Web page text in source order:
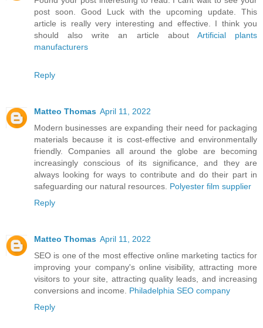
post soon. Good Luck with the upcoming update. This
article is really very interesting and effective. I think you
should also write an article about Artificial plants
manufacturers
Reply
Matteo Thomas April 11, 2022
Modern businesses are expanding their need for packaging
materials because it is cost-effective and environmentally
friendly. Companies all around the globe are becoming
increasingly conscious of its significance, and they are
always looking for ways to contribute and do their part in
safeguarding our natural resources. Polyester film supplier
Reply
Matteo Thomas April 11, 2022
SEO is one of the most effective online marketing tactics for
improving your company's online visibility, attracting more
visitors to your site, attracting quality leads, and increasing
conversions and income. Philadelphia SEO company
Reply